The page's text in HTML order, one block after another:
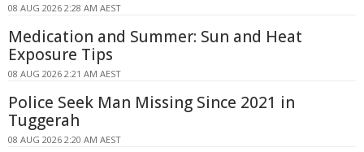
08 AUG 2026 2:28 AM AEST
Medication and Summer: Sun and Heat
Exposure Tips
08 AUG 2026 2:21 AM AEST
Police Seek Man Missing Since 2021 in
Tuggerah
08 AUG 2026 2:20 AM AEST